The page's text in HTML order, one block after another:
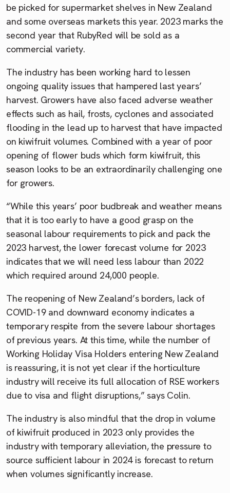
be picked for supermarket shelves in New Zealand
and some overseas markets this year. 2023 marks the
second year that RubyRed will be sold as a
commercial variety.
The industry has been working hard to lessen
ongoing quality issues that hampered last years’
harvest. Growers have also faced adverse weather
effects such as hail, frosts, cyclones and associated
flooding in the lead up to harvest that have impacted
on kiwifruit volumes. Combined with a year of poor
opening of flower buds which form kiwifruit, this
season looks to be an extraordinarily challenging one
for growers.
“While this years’ poor budbreak and weather means
that it is too early to have a good grasp on the
seasonal labour requirements to pick and pack the
2023 harvest, the lower forecast volume for 2023
indicates that we will need less labour than 2022
which required around 24,000 people.
The reopening of New Zealand’s borders, lack of
COVID-19 and downward economy indicates a
temporary respite from the severe labour shortages
of previous years. At this time, while the number of
Working Holiday Visa Holders entering New Zealand
is reassuring, it is not yet clear if the horticulture
industry will receive its full allocation of RSE workers
due to visa and flight disruptions,” says Colin.
The industry is also mindful that the drop in volume
of kiwifruit produced in 2023 only provides the
industry with temporary alleviation, the pressure to
source sufficient labour in 2024 is forecast to return
when volumes significantly increase.